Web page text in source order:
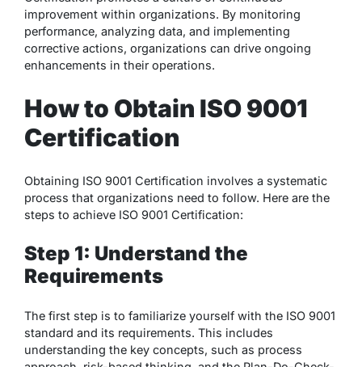
improvement within organizations. By monitoring
performance, analyzing data, and implementing
corrective actions, organizations can drive ongoing
enhancements in their operations.
How to Obtain ISO 9001
Certification
Obtaining ISO 9001 Certification involves a systematic
process that organizations need to follow. Here are the
steps to achieve ISO 9001 Certification:
Step 1: Understand the
Requirements
The first step is to familiarize yourself with the ISO 9001
standard and its requirements. This includes
understanding the key concepts, such as process